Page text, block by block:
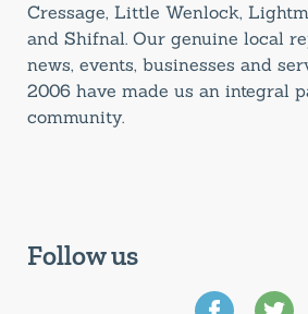
Cressage, Little Wenlock,
and Shifnal. Our genuine local
news, events, businesses and
2006 have made us an integral
community.
Follow us